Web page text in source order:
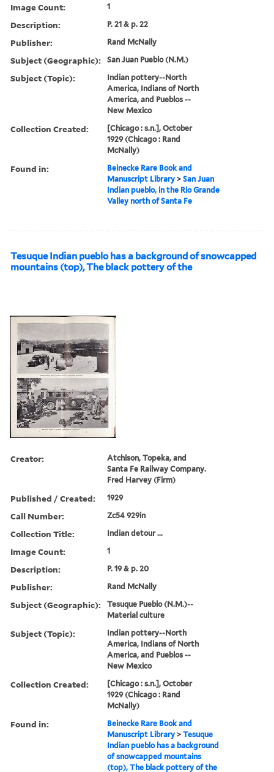
Image Count: 1
Description: P. 21 & p. 22
Publisher: Rand McNally
Subject (Geographic): San Juan Pueblo (N.M.)
Subject (Topic):
Indian pottery--North
America, Indians of North
America, and Pueblos --
New Mexico
Collection Created:
[Chicago : s.n.], October
1929 (Chicago : Rand
McNally)
Found in:
Beinecke Rare Book and
Manuscript Library >San Juan
Indian pueblo, in the Rio Grande
Valley north of Santa Fe
Tesuque Indian pueblo has a background of snowcapped
mountains (top), The black pottery of the
Creator:
Atchison, Topeka, and
Santa Fe Railway Company.
Fred Harvey (Firm)
Published / Created: 1929
Call Number: Zc54 929in
Collection Title: Indian detour ...
Image Count: 1
Description: P. 19 & p. 20
Publisher: Rand McNally
Subject (Geographic):
Tesuque Pueblo (N.M.)--
Material culture
Subject (Topic):
Indian pottery--North
America, Indians of North
America, and Pueblos --
New Mexico
Collection Created:
[Chicago : s.n.], October
1929 (Chicago : Rand
McNally)
Found in:
Beinecke Rare Book and
Manuscript Library >Tesuque
Indian pueblo has a background
of snowcapped mountains
(top), The black pottery of the